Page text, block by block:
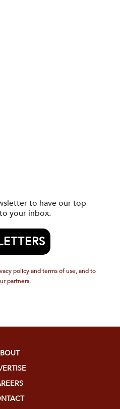
to have our top
your inbox.
policy and terms of use, and to
partners.